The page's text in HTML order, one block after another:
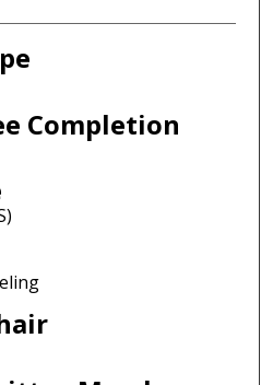
Completion